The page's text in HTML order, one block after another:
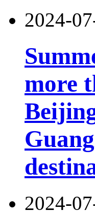
2024-
more
2024-